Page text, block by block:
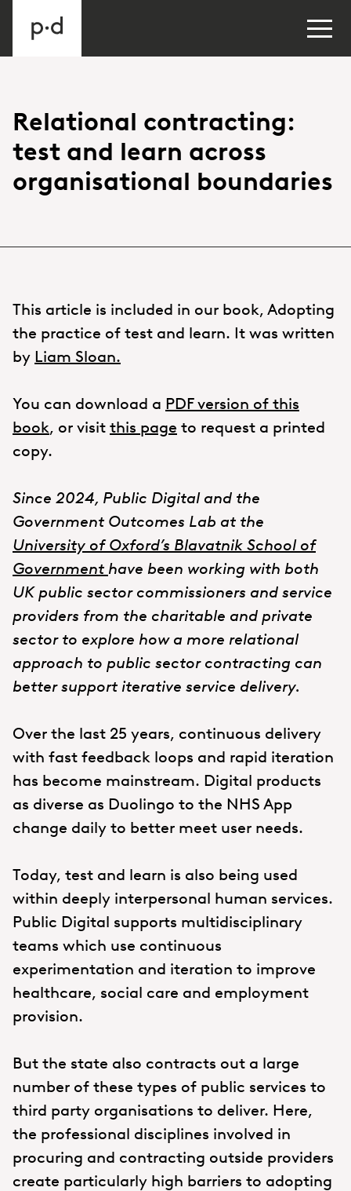
Relational contracting:
test and learn across
organisational boundaries
This article is included in our book, Adopting
the practice of test and learn. It was written
by Liam Sloan.
You can download a PDF version of this
book, or visit this page to request a printed
copy.
Since 2024, Public Digital and the
Government Outcomes Lab at the
University of Oxford’s Blavatnik School of
Government have been working with both
UK public sector commissioners and service
providers from the charitable and private
sector to explore how a more relational
approach to public sector contracting can
better support iterative service delivery.
Over the last 25 years, continuous delivery
with fast feedback loops and rapid iteration
has become mainstream. Digital products
as diverse as Duolingo to the NHS App
change daily to better meet user needs.
Today, test and learn is also being used
within deeply interpersonal human services.
Public Digital supports multidisciplinary
teams which use continuous
experimentation and iteration to improve
healthcare, social care and employment
provision.
But the state also contracts out a large
number of these types of public services to
third party organisations to deliver. Here,
the professional disciplines involved in
procuring and contracting outside providers
create particularly high barriers to adopting